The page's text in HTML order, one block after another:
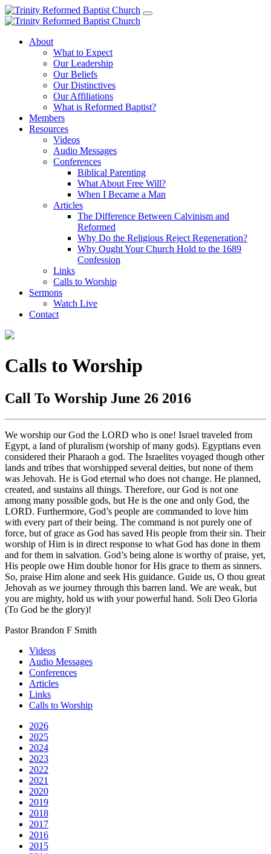
About
What to Expect
Our Leadership
Our Beliefs
Our Distinctives
Our Affiliations
What is Reformed Baptist?
Members
Resources
Videos
Audio Messages
Conferences
Biblical Parenting
What About Free Will?
When I Became a Man
Articles
The Difference Between Calvinism and
Reformed
Why Do the Religious Reject Regeneration?
Why Ought Your Church Hold to the 1689
Confession
Links
Calls to Worship
Sermons
Watch Live
Contact
Calls to Worship
Call To Worship June 26 2016
We worship our God the LORD who is one! Israel traveled from
Egypt, a land of pluralism (worship of many gods). Egyptians even
considered their Pharaoh a god. The Israelites voyaged though other
lands and tribes that worshipped several deities, but none of them
was Jehovah. He is God eternal who does not change. He planned,
created, and sustains all things. Therefore, our God is not one
among many possible gods, but He is the one and only God, the
LORD. Furthermore, God’s people are commanded to love him
with every part of their being. The command is not purely one of
force, but of grace as God has saved His people from their sin. Their
worship of Him is in direct response to what God has done in them
and for them in salvation. God’s being alone is worthy of praise, yet,
His people owe Him double honor for His grace to them as sinners.
So, praise Him alone and seek His guidance. Guide us, O thou great
Jehovah as we journey through this barren land. We are weak, but
you are mighty, hold us with your powerful hand. Soli Deo Gloria
(To God be the glory)!
Pastor Brandon F Smith
Videos
Audio Messages
Conferences
Articles
Links
Calls to Worship
2026
2025
2024
2023
2022
2021
2020
2019
2018
2017
2016
2015